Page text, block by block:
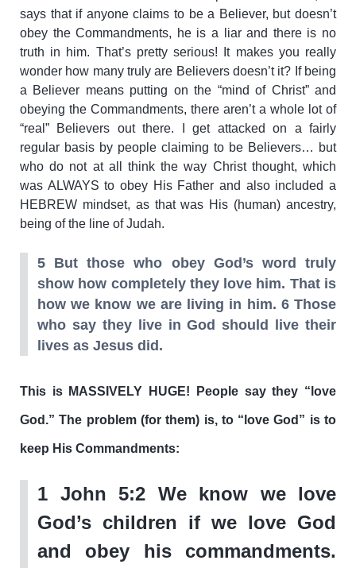
says that if anyone claims to be a Believer, but doesn’t
obey the Commandments, he is a liar and there is no
truth in him. That’s pretty serious! It makes you really
wonder how many truly are Believers doesn’t it? If being
a Believer means putting on the “mind of Christ” and
obeying the Commandments, there aren’t a whole lot of
“real” Believers out there. I get attacked on a fairly
regular basis by people claiming to be Believers… but
who do not at all think the way Christ thought, which
was ALWAYS to obey His Father and also included a
HEBREW mindset, as that was His (human) ancestry,
being of the line of Judah.
5 But those who obey God’s word truly
show how completely they love him. That is
how we know we are living in him. 6 Those
who say they live in God should live their
lives as Jesus did.
This is MASSIVELY HUGE! People say they “love
God.” The problem (for them) is, to “love God” is to
keep His Commandments:
1 John 5:2 We know we love
God’s children if we love God
and obey his commandments.